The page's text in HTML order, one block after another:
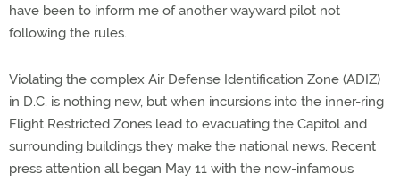
have been to inform me of another wayward pilot not
following the rules.
Violating the complex Air Defense Identification Zone (ADIZ)
in D.C. is nothing new, but when incursions into the inner-ring
Flight Restricted Zones lead to evacuating the Capitol and
surrounding buildings they make the national news. Recent
press attention all began May 11 with the now-infamous